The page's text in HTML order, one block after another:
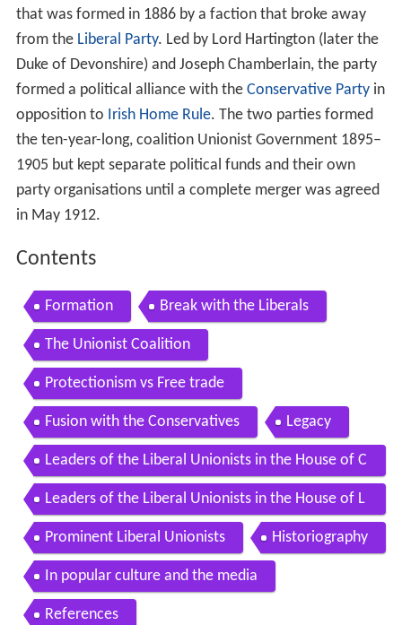
that was formed in 1886 by a faction that broke away
from the Liberal Party. Led by Lord Hartington (later the
Duke of Devonshire) and Joseph Chamberlain, the party
formed a political alliance with the Conservative Partyin
opposition to Irish Home Rule. The two parties formed
the ten-year-long, coalition Unionist Government 1895–
1905 but kept separate political funds and their own
party organisations until a complete merger was agreed
in May 1912.
Contents
Formation Break with the Liberals
The Unionist Coalition
Protectionism vs Free trade
Fusion with the Conservatives Legacy
Leaders of the Liberal Unionists in the House of C
ommons 18861912
Leaders of the Liberal Unionists in the House of L
ords 18861912
Prominent Liberal Unionists Historiography
In popular culture and the media
References